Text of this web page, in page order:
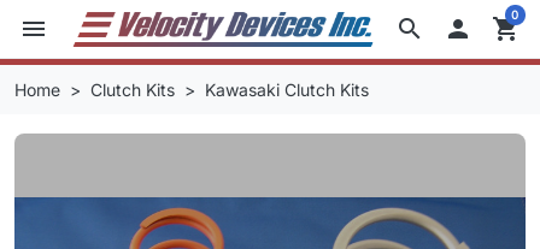
search
menu  shopping_cart
0
Home Clutch Kits Kawasaki Clutch Kits